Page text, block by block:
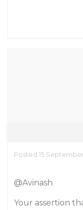
Posted 15
@Avinash
Your assertion